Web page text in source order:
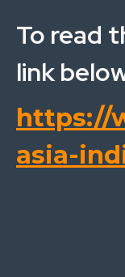
To read
link
https://
asia-